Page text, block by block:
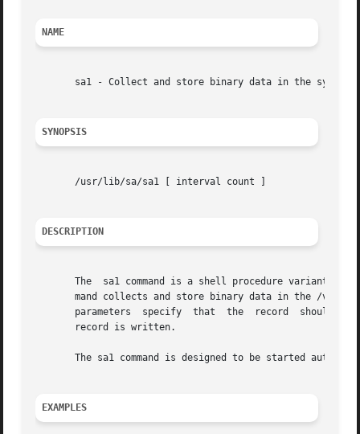
NAME
sa1 - Collect and store binary data in the system
SYNOPSIS
       /usr/lib/sa/sa1 [ interval count ]
DESCRIPTION
The  sa1 command is a shell procedure variant of
mand collects and store binary data in the /var/
parameters  specify  that  the  record  should
       record is written.
The sa1 command is designed to be started
EXAMPLES